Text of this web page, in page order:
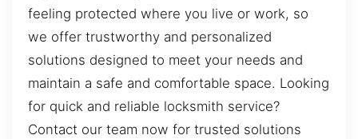
feeling protected where you live or work, so
we offer trustworthy and personalized
solutions designed to meet your needs and
maintain a safe and comfortable space. Looking
for quick and reliable locksmith service?
Contact our team now for trusted solutions